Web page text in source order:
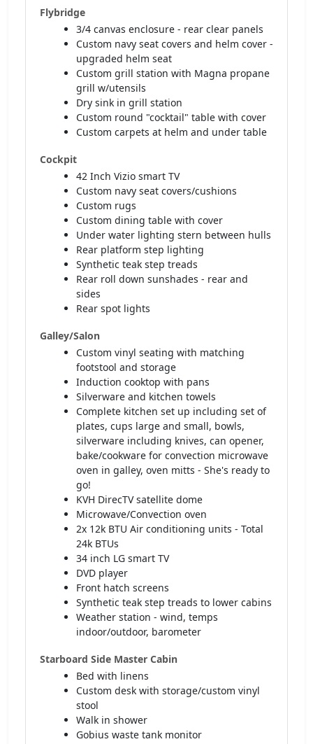
Flybridge
3/4 canvas enclosure - rear clear panels
Custom navy seat covers and helm cover -
upgraded helm seat
Custom grill station with Magna propane
grill w/utensils
Dry sink in grill station
Custom round "cocktail" table with cover
Custom carpets at helm and under table
Cockpit
42 Inch Vizio smart TV
Custom navy seat covers/cushions
Custom rugs
Custom dining table with cover
Under water lighting stern between hulls
Rear platform step lighting
Synthetic teak step treads
Rear roll down sunshades - rear and
sides
Rear spot lights
Galley/Salon
Custom vinyl seating with matching
footstool and storage
Induction cooktop with pans
Silverware and kitchen towels
Complete kitchen set up including set of
plates, cups large and small, bowls,
silverware including knives, can opener,
bake/cookware for convection microwave
oven in galley, oven mitts - She's ready to
go!
KVH DirecTV satellite dome
Microwave/Convection oven
2x 12k BTU Air conditioning units - Total
24k BTUs
34 inch LG smart TV
DVD player
Front hatch screens
Synthetic teak step treads to lower cabins
Weather station - wind, temps
indoor/outdoor, barometer
Starboard Side Master Cabin
Bed with linens
Custom desk with storage/custom vinyl
stool
Walk in shower
Gobius waste tank monitor